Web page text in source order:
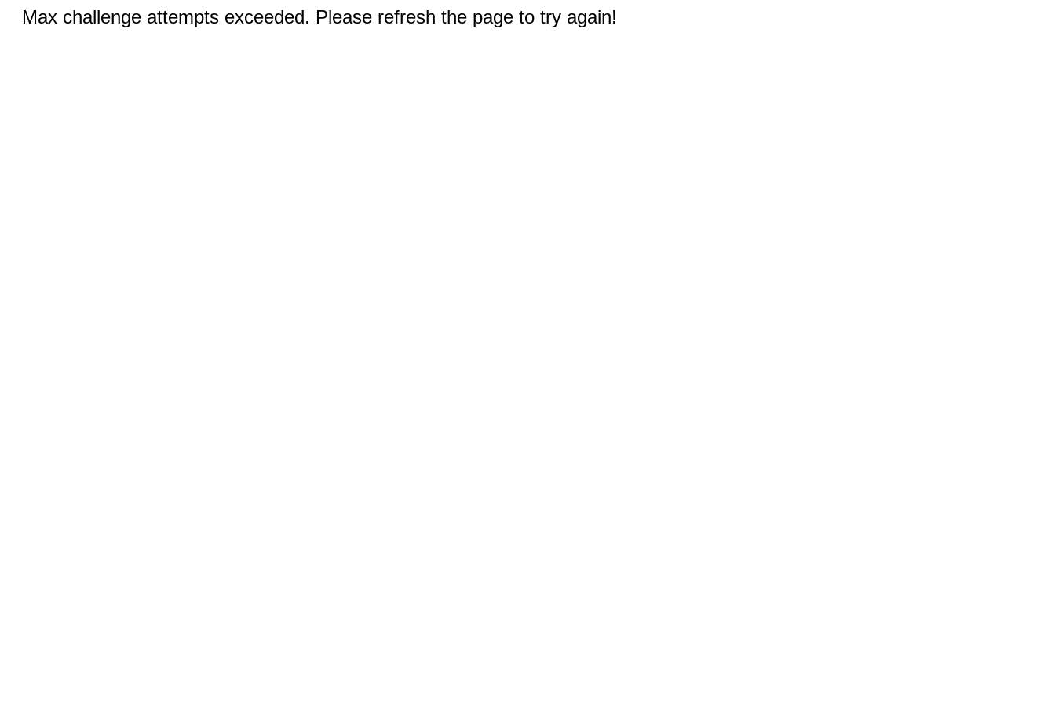
Max challenge attempts exceeded. Please refresh the page to try again!